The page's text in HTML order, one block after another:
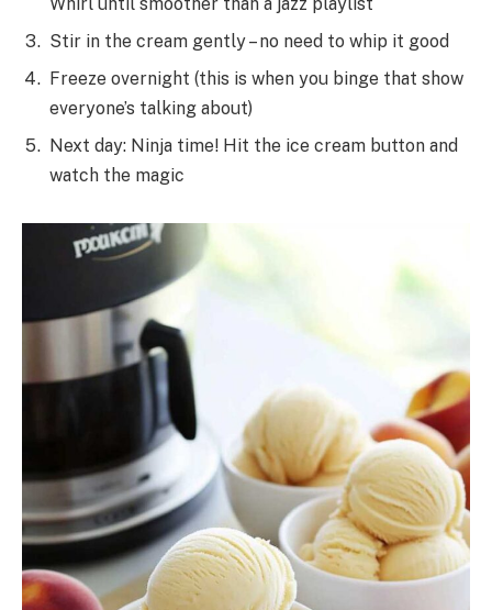
Stir in the cream gently – no need to whip it good
Freeze overnight (this is when you binge that show
everyone’s talking about)
Next day: Ninja time! Hit the ice cream button and
watch the magic